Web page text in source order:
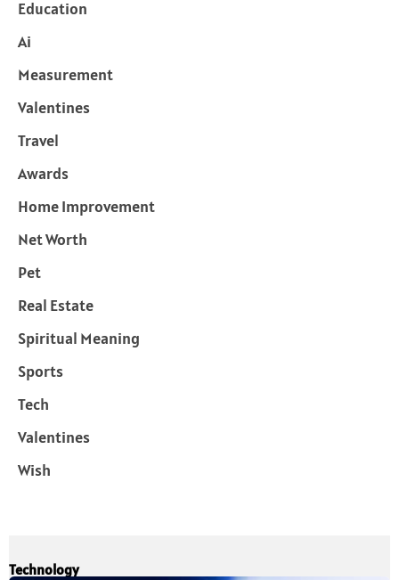
Education
Ai
Measurement
Valentines
Travel
Awards
Home Improvement
Net Worth
Pet
Real Estate
Spiritual Meaning
Sports
Tech
Valentines
Wish
Technology